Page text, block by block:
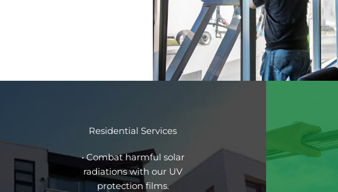
Residential Services
• Combat harmful solar
radiations with our UV
protection films.